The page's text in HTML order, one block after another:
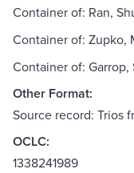
Container of: Ran,
Container of: Zupko,
Container of: Garrop,
Other Format:
Source record: Trios
OCLC:
1338241989